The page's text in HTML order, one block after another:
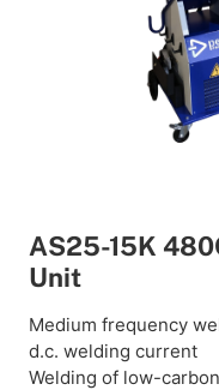
AS25-15K
Unit
Medium frequency
d.c. welding current
Welding of low-